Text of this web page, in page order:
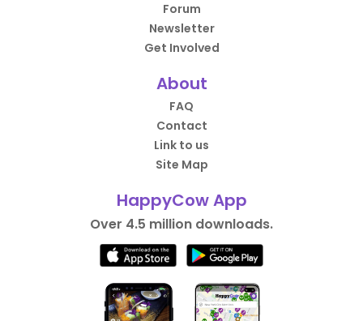
Forum
Newsletter
Get Involved
About
FAQ
Contact
Link to us
Site Map
HappyCow App
Over 4.5 million downloads.